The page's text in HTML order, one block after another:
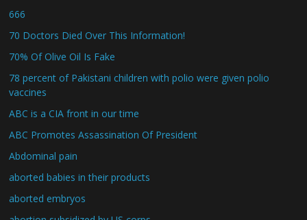
666
70 Doctors Died Over This Information!
70% Of Olive Oil Is Fake
78 percent of Pakistani children with polio were given polio
vaccines
ABC is a CIA front in our time
ABC Promotes Assassination Of President
Abdominal pain
aborted babies in their products
aborted embryos